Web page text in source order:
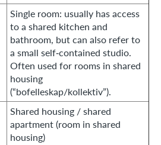
Single room: usually has access
to a shared kitchen and
bathroom, but can also refer to
a small self‑contained studio.
Often used for rooms in shared
housing
(“bofelleskap/kollektiv”).
Shared housing / shared
apartment (room in shared
housing)